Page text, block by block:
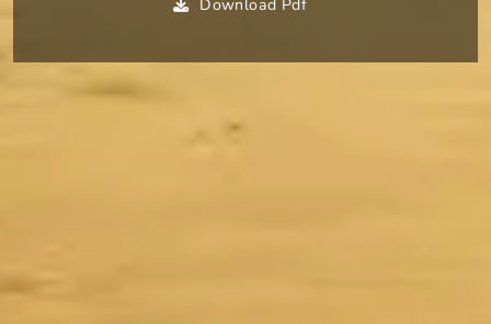
Download Pdf